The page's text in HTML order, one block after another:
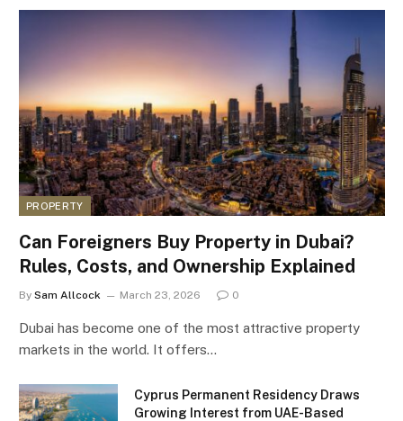
PROPERTY
Can Foreigners Buy Property in Dubai?
Rules, Costs, and Ownership Explained
By Sam Allcock March 23, 2026 0
Dubai has become one of the most attractive property
markets in the world. It offers…
Cyprus Permanent Residency Draws
Growing Interest from UAE-Based